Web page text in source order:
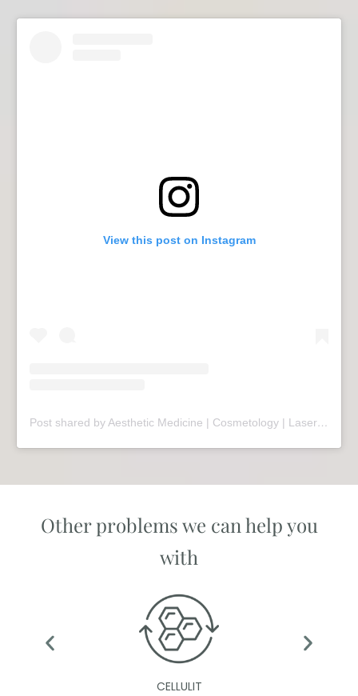
View this post on Instagram
Post shared by Aesthetic Medicine | Cosmetology | Laser Therapy | Sopot (@mariivandezell)
Other problems we can help you
with
CELLULIT